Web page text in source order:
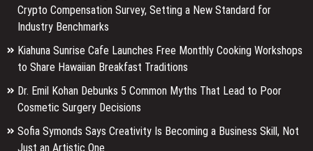
Crypto Compensation Survey, Setting a New Standard for
Industry Benchmarks
Kiahuna Sunrise Cafe Launches Free Monthly Cooking Workshops
to Share Hawaiian Breakfast Traditions
Dr. Emil Kohan Debunks 5 Common Myths That Lead to Poor
Cosmetic Surgery Decisions
Sofia Symonds Says Creativity Is Becoming a Business Skill, Not
Just an Artistic One